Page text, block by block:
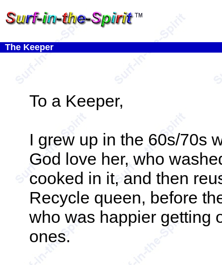
The Keeper
To a Keeper,
I grew up in the 60s/70s
God love her, who
cooked in it, and then
Recycle queen, before
who was happier getting
ones.